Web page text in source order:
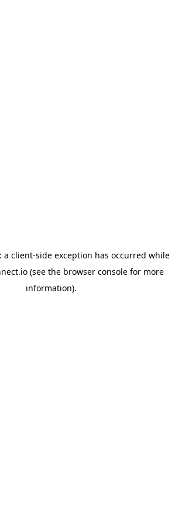
a client-side exception has occurred while
(see the browser console for more
information).